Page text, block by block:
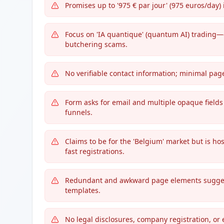
Promises up to '975 € par jour' (975 euros/
Focus on 'IA quantique' (quantum AI)
butchering scams.
No verifiable contact information; minimal
Form asks for email and multiple opaque
funnels.
Claims to be for the 'Belgium' market but is
fast registrations.
Redundant and awkward page elements
templates.
No legal disclosures, company registration,